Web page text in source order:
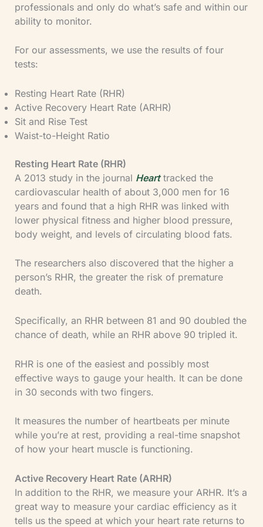
professionals and only do what’s safe and within our
ability to monitor.
For our assessments, we use the results of four
tests:
Resting Heart Rate (RHR)
Active Recovery Heart Rate (ARHR)
Sit and Rise Test
Waist-to-Height Ratio
Resting Heart Rate (RHR)
A 2013 study in the journal Heart tracked the
cardiovascular health of about 3,000 men for 16
years and found that a high RHR was linked with
lower physical fitness and higher blood pressure,
body weight, and levels of circulating blood fats.
The researchers also discovered that the higher a
person’s RHR, the greater the risk of premature
death.
Specifically, an RHR between 81 and 90 doubled the
chance of death, while an RHR above 90 tripled it.
RHR is one of the easiest and possibly most
effective ways to gauge your health. It can be done
in 30 seconds with two fingers.
It measures the number of heartbeats per minute
while you’re at rest, providing a real-time snapshot
of how your heart muscle is functioning.
Active Recovery Heart Rate (ARHR)
In addition to the RHR, we measure your ARHR. It’s a
great way to measure your cardiac efficiency as it
tells us the speed at which your heart rate returns to